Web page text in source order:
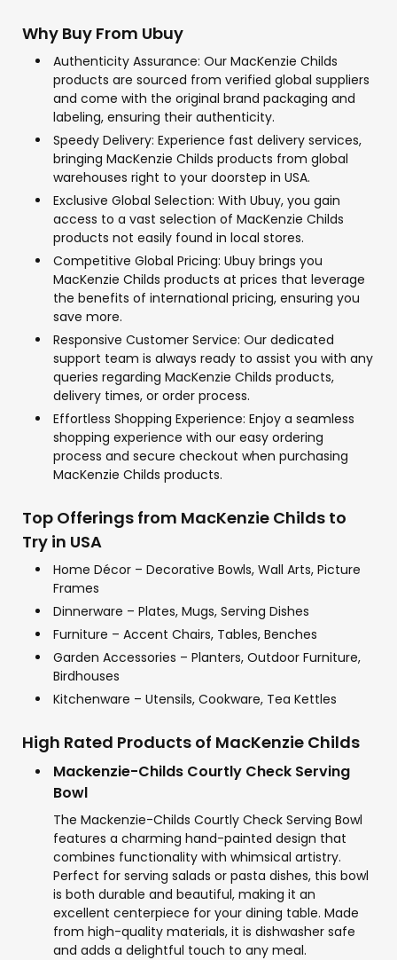
Why Buy From Ubuy
Authenticity Assurance: Our MacKenzie Childs
products are sourced from verified global suppliers
and come with the original brand packaging and
labeling, ensuring their authenticity.
Speedy Delivery: Experience fast delivery services,
bringing MacKenzie Childs products from global
warehouses right to your doorstep in USA.
Exclusive Global Selection: With Ubuy, you gain
access to a vast selection of MacKenzie Childs
products not easily found in local stores.
Competitive Global Pricing: Ubuy brings you
MacKenzie Childs products at prices that leverage
the benefits of international pricing, ensuring you
save more.
Responsive Customer Service: Our dedicated
support team is always ready to assist you with any
queries regarding MacKenzie Childs products,
delivery times, or order process.
Effortless Shopping Experience: Enjoy a seamless
shopping experience with our easy ordering
process and secure checkout when purchasing
MacKenzie Childs products.
Top Offerings from MacKenzie Childs to
Try in USA
Home Décor – Decorative Bowls, Wall Arts, Picture
Frames
Dinnerware – Plates, Mugs, Serving Dishes
Furniture – Accent Chairs, Tables, Benches
Garden Accessories – Planters, Outdoor Furniture,
Birdhouses
Kitchenware – Utensils, Cookware, Tea Kettles
High Rated Products of MacKenzie Childs
Mackenzie-Childs Courtly Check Serving
Bowl
The Mackenzie-Childs Courtly Check Serving Bowl
features a charming hand-painted design that
combines functionality with whimsical artistry.
Perfect for serving salads or pasta dishes, this bowl
is both durable and beautiful, making it an
excellent centerpiece for your dining table. Made
from high-quality materials, it is dishwasher safe
and adds a delightful touch to any meal.